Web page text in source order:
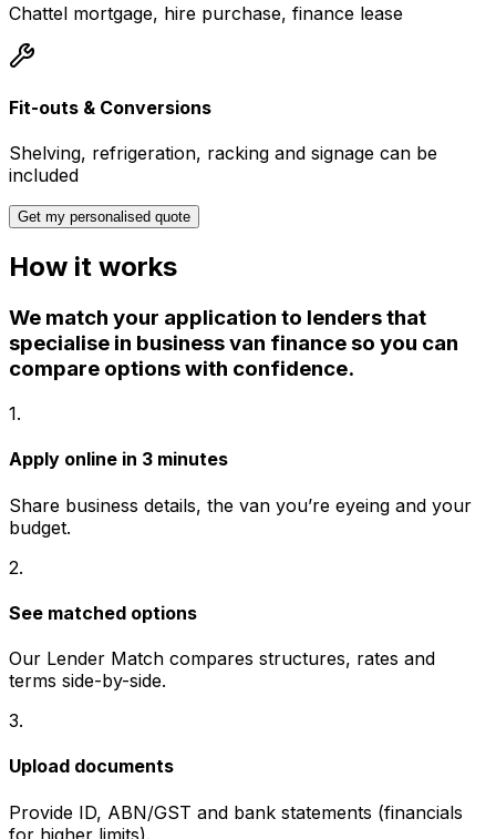
Chattel mortgage, hire purchase, finance lease
Fit-outs & Conversions
Shelving, refrigeration, racking and signage can be
included
Get my personalised quote
How it works
We match your application to lenders that
specialise in business van finance so you can
compare options with confidence.
1.
Apply online in 3 minutes
Share business details, the van you’re eyeing and your
budget.
2.
See matched options
Our Lender Match compares structures, rates and
terms side-by-side.
3.
Upload documents
Provide ID, ABN/GST and bank statements (financials
for higher limits).